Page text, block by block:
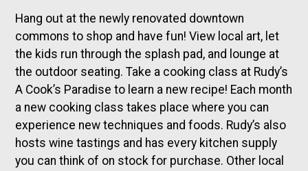
Hang out at the newly renovated downtown
commons to shop and have fun! View local art, let
the kids run through the splash pad, and lounge at
the outdoor seating. Take a cooking class at Rudy’s
A Cook’s Paradise to learn a new recipe! Each month
a new cooking class takes place where you can
experience new techniques and foods. Rudy’s also
hosts wine tastings and has every kitchen supply
you can think of on stock for purchase. Other local